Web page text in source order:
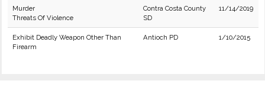
Murder
Threats Of Violence
Contra Costa County
SD
11/14/2019
Exhibit Deadly Weapon Other Than
Firearm
Antioch PD 1/10/2015